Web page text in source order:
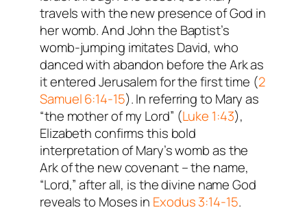
travels with the new presence of God in
her womb. And John the Baptist’s
womb-jumping imitates David, who
danced with abandon before the Ark as
it entered Jerusalem for the first time (2
Samuel 6:14-15). In referring to Mary as
“the mother of my Lord” (Luke 1:43),
Elizabeth confirms this bold
interpretation of Mary’s womb as the
Ark of the new covenant – the name,
“Lord,” after all, is the divine name God
reveals to Moses in Exodus 3:14-15.